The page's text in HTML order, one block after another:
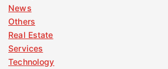
News
Others
Real Estate
Services
Technology